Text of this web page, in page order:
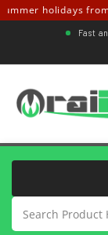
holidays
Fast